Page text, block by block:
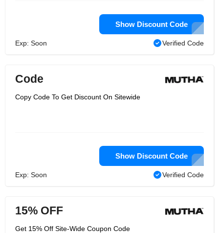
Show Discount Code
Exp: Soon Verified Code
Code
Copy Code To Get Discount On Sitewide
Show Discount Code
Exp: Soon Verified Code
15% OFF
Get 15% Off Site-Wide Coupon Code